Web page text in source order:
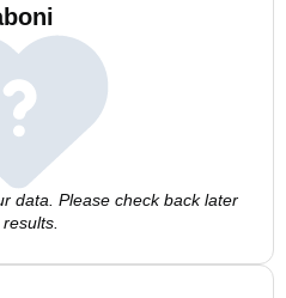
data. Please check back later